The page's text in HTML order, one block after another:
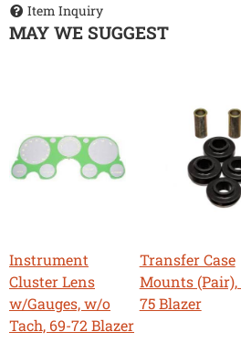
Item Inquiry
MAY WE SUGGEST
Instrument
Cluster Lens
w/Gauges, w/o
Tach, 69-72 Blazer
Transfer Case
Mounts (Pair),
75 Blazer